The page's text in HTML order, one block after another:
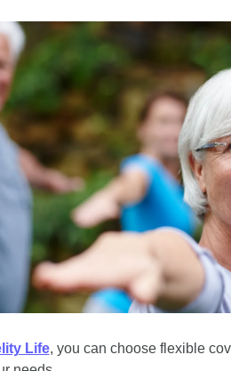
Life, you can choose flexible